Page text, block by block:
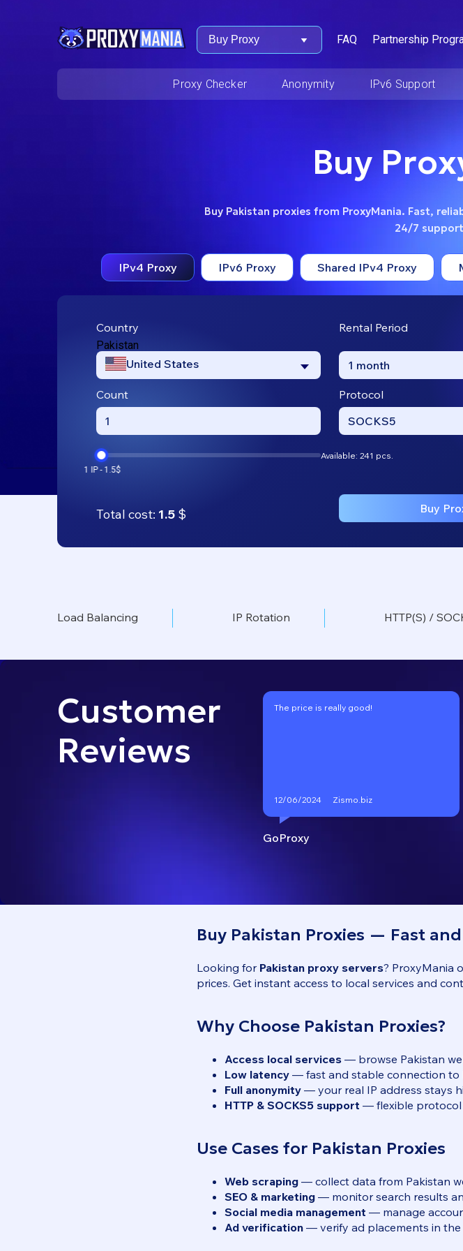
Buy Proxy FAQ Partnership
Proxy Checker Anonymity IPv6 Support
Buy
Buy Pakistan proxies from ProxyMania. Fast,
24/7
IPv4 Proxy IPv6 Proxy Shared IPv4 Proxy
Country
Pakistan
United States
Rental Period
1 month
Count
Protocol
SOCKS5
Available: 241 pcs.
Total cost: 1.5 $ Buy
Load Balancing IP Rotation HTTP(S) /
Customer
Reviews
The price is really good!
12/06/2024 Zismo.biz
GoProxy
Buy Pakistan Proxies — Fast
Looking for Pakistan proxy servers? ProxyMania
prices. Get instant access to local services and
Why Choose Pakistan Proxies?
Access local services — browse Pakistan
Low latency — fast and stable connection to
Full anonymity — your real IP address stays
HTTP & SOCKS5 support — flexible protocol
Use Cases for Pakistan Proxies
Web scraping — collect data from Pakistan
SEO & marketing — monitor search results
Social media management — manage
Ad verification — verify ad placements in the